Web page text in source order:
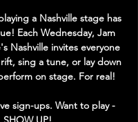
a Nashville stage has
Each Wednesday, Jam
Nashville invites everyone
sing a tune, or lay down
on stage. For real!
sign-ups. Want to play -